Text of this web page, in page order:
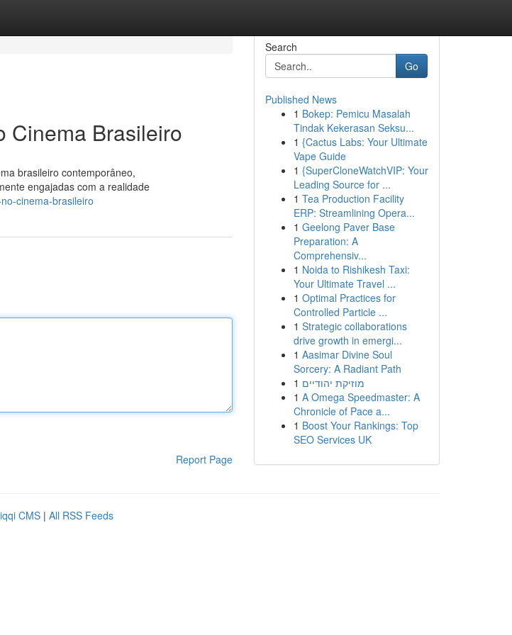
Cinema Brasileiro
brasileiro contemporâneo,
engajadas com a realidade
cinema-brasileiro
Report Page
Search
Go
Published News
1 Bokep: Pemicu Masalah
Tindak Kekerasan Seksu...
1 {Cactus Labs: Your Ultimate
Vape Guide
1 {SuperCloneWatchVIP: Your
Leading Source for ...
1 Tea Production Facility
ERP: Streamlining Opera...
1 Geelong Paver Base
Preparation: A
Comprehensiv...
1 Noida to Rishikesh Taxi:
Your Ultimate Travel ...
1 Optimal Practices for
Controlled Particle ...
1 Strategic collaborations
drive growth in emergi...
1 Aasimar Divine Soul
Sorcery: A Radiant Path
1 מוזיקת יהודיים
1 A Omega Speedmaster: A
Chronicle of Pace a...
1 Boost Your Rankings: Top
SEO Services UK
CMS | All RSS Feeds